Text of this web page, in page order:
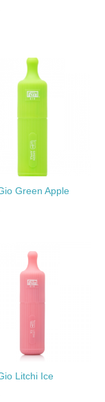
Green Apple
Litchi Ice